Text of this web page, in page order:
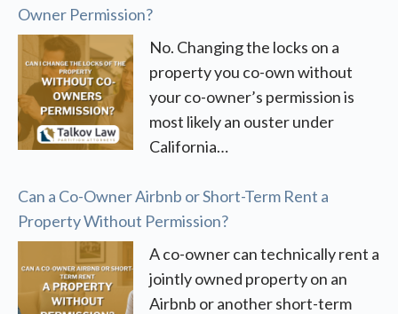
Owner Permission?
No. Changing the locks on a
property you co-own without
your co-owner’s permission is
most likely an ouster under
California…
Can a Co-Owner Airbnb or Short-Term Rent a
Property Without Permission?
A co-owner can technically rent a
jointly owned property on an
Airbnb or another short-term